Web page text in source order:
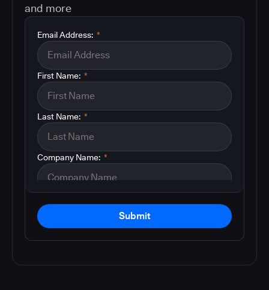
and more
*
Email Address:
*
First Name:
*
Last Name:
*
Company Name:
Submit